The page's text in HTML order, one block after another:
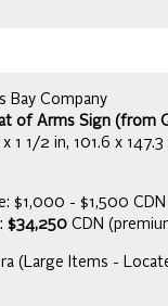
Bay Company
of Arms Sign (from
1 1/2 in, 101.6 x 147.3
$1,000 - $1,500 CDN
$34,250 CDN
(Large Items -